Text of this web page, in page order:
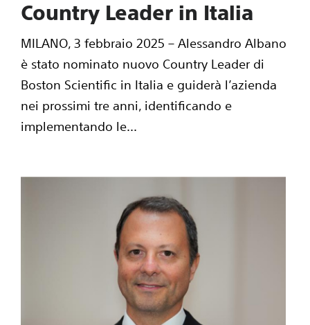
Country Leader in Italia
MILANO, 3 febbraio 2025 – Alessandro Albano
è stato nominato nuovo Country Leader di
Boston Scientific in Italia e guiderà l’azienda
nei prossimi tre anni, identificando e
implementando le...